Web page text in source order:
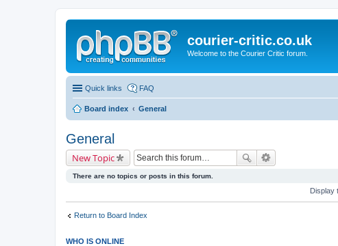
courier-critic.co.uk
Welcome to the Courier Critic forum.
Quick links FAQ
Board index General
General
New Topic
There are no topics or posts in this forum.
Display
Return to Board Index
WHO IS ONLINE